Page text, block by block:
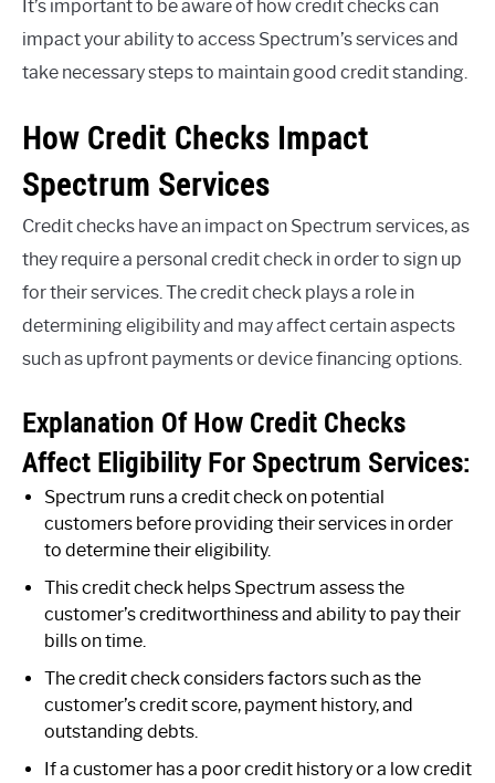
It’s important to be aware of how credit checks can
impact your ability to access Spectrum’s services and
take necessary steps to maintain good credit standing.
How Credit Checks Impact
Spectrum Services
Credit checks have an impact on Spectrum services, as
they require a personal credit check in order to sign up
for their services. The credit check plays a role in
determining eligibility and may affect certain aspects
such as upfront payments or device financing options.
Explanation Of How Credit Checks
Affect Eligibility For Spectrum Services:
Spectrum runs a credit check on potential
customers before providing their services in order
to determine their eligibility.
This credit check helps Spectrum assess the
customer’s creditworthiness and ability to pay their
bills on time.
The credit check considers factors such as the
customer’s credit score, payment history, and
outstanding debts.
If a customer has a poor credit history or a low credit